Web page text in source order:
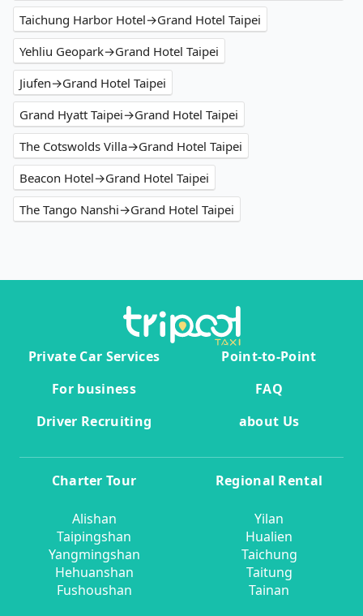
Taichung Harbor Hotel→Grand Hotel Taipei
Yehliu Geopark→Grand Hotel Taipei
Jiufen→Grand Hotel Taipei
Grand Hyatt Taipei→Grand Hotel Taipei
The Cotswolds Villa→Grand Hotel Taipei
Beacon Hotel→Grand Hotel Taipei
The Tango Nanshi→Grand Hotel Taipei
Private Car Services
Point-to-Point
For business
FAQ
Driver Recruiting
about Us
Charter Tour
Alishan
Taipingshan
Yangmingshan
Hehuanshan
Fushoushan
Regional Rental
Yilan
Hualien
Taichung
Taitung
Tainan